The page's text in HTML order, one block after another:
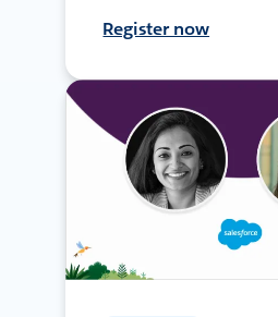
Register now